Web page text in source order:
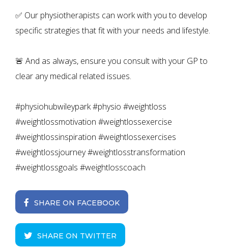
✅ Our physiotherapists can work with you to develop
specific strategies that fit with your needs and lifestyle.
🚨 And as always, ensure you consult with your GP to
clear any medical related issues.
#physiohubwileypark #physio #weightloss
#weightlossmotivation #weightlossexercise
#weightlossinspiration #weightlossexercises
#weightlossjourney #weightlosstransformation
#weightlossgoals #weightlosscoach
SHARE ON FACEBOOK
SHARE ON TWITTER